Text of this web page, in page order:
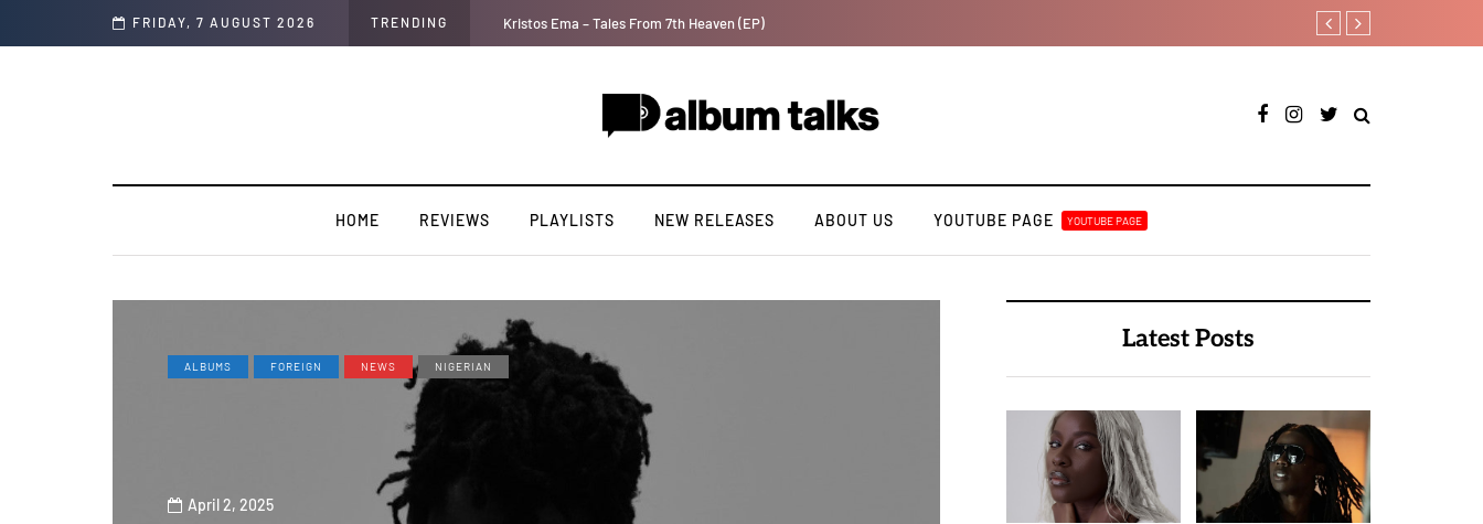
FRIDAY, 7 AUGUST 2026 TRENDING Tosman: A talented independent artiste. [Exclusive Interview]. Tobbytelly is living life on
HOME REVIEWS PLAYLISTS NEW RELEASES ABOUT US YOUTUBE PAGE YOUTUBE PAGE
ALBUMS FOREIGN NEWS NIGERIAN
April 2, 2025
Latest Posts